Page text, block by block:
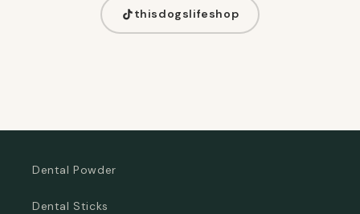
thisdogslifeshop
Dental Powder
Dental Sticks